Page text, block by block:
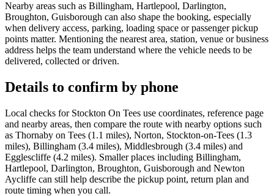
Nearby areas such as Billingham, Hartlepool, Darlington,
Broughton, Guisborough can also shape the booking, especially
when delivery access, parking, loading space or passenger pickup
points matter. Mentioning the nearest area, station, venue or business
address helps the team understand where the vehicle needs to be
delivered, collected or driven.
Details to confirm by phone
Local checks for Stockton On Tees use coordinates, reference page
and nearby areas, then compare the route with nearby options such
as Thornaby on Tees (1.1 miles), Norton, Stockton-on-Tees (1.3
miles), Billingham (3.4 miles), Middlesbrough (3.4 miles) and
Egglescliffe (4.2 miles). Smaller places including Billingham,
Hartlepool, Darlington, Broughton, Guisborough and Newton
Aycliffe can still help describe the pickup point, return plan and
route timing when you call.